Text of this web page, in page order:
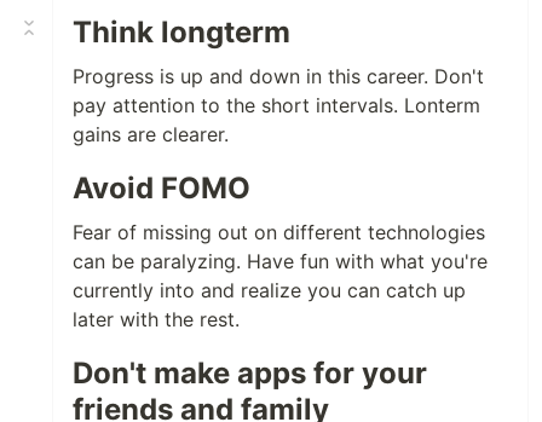
Think longterm
Progress is up and down in this career. Don't
pay attention to the short intervals. Lonterm
gains are clearer.
Avoid FOMO
Fear of missing out on different technologies
can be paralyzing. Have fun with what you're
currently into and realize you can catch up
later with the rest.
Don't make apps for your
friends and family